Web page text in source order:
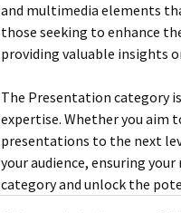
and multimedia elements
those seeking to enhance
providing valuable insights
The Presentation category
expertise. Whether you aim
presentations to the next
your audience, ensuring
category and unlock the